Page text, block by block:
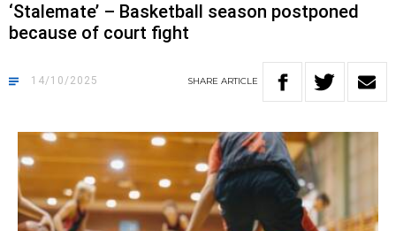
‘Stalemate’ – Basketball season postponed
because of court fight
14/10/2025 SHARE ARTICLE